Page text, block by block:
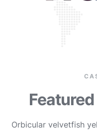
Orbicular velvetfish